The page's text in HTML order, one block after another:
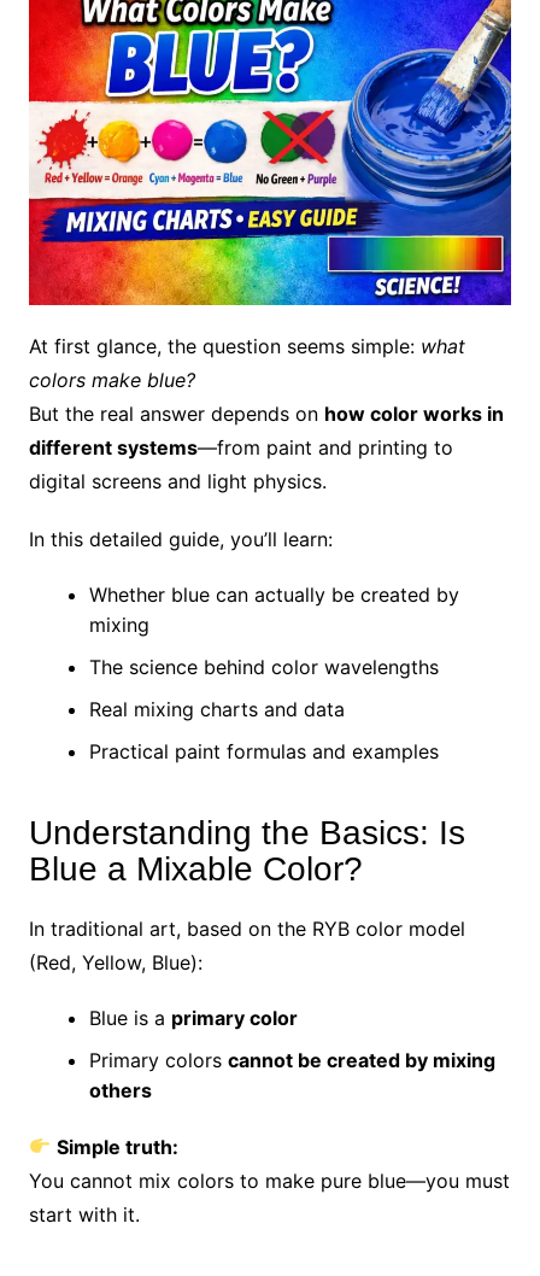
At first glance, the question seems simple: what
colors make blue?
But the real answer depends on how color works in
different systems—from paint and printing to
digital screens and light physics.
In this detailed guide, you’ll learn:
Whether blue can actually be created by
mixing
The science behind color wavelengths
Real mixing charts and data
Practical paint formulas and examples
Understanding the Basics: Is
Blue a Mixable Color?
In traditional art, based on the RYB color model
(Red, Yellow, Blue):
Blue is a primary color
Primary colors cannot be created by mixing
others
Simple truth:
You cannot mix colors to make pure blue—you must
start with it.